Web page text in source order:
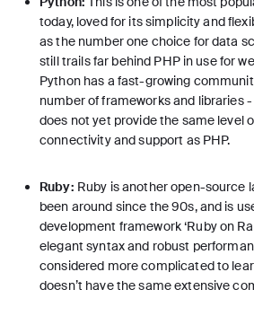
today, loved for its simplicity and
as the number one choice for data
still trails far behind PHP in use for
Python has a fast-growing
number of frameworks and libraries
does not yet provide the same level
connectivity and support as PHP.
Ruby: Ruby is another open-source
been around since the 90s, and is
development framework ‘Ruby on
elegant syntax and robust
considered more complicated to
doesn’t have the same extensive